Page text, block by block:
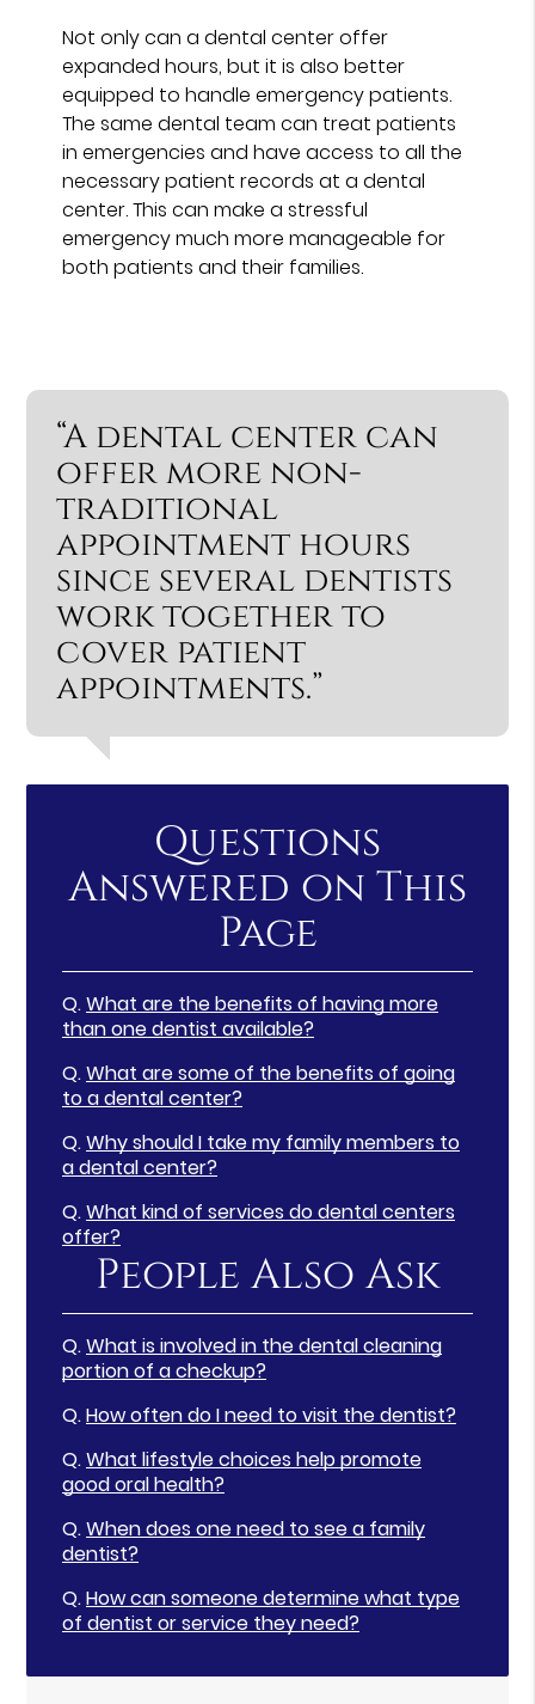
Not only can a dental center offer
expanded hours, but it is also better
equipped to handle emergency patients.
The same dental team can treat patients
in emergencies and have access to all the
necessary patient records at a dental
center. This can make a stressful
emergency much more manageable for
both patients and their families.
“A dental center can
offer more non-
traditional
appointment hours
since several dentists
work together to
cover patient
appointments.”
Questions
Answered on This
Page
Q.What are the benefits of having more
than one dentist available?
Q.What are some of the benefits of going
to a dental center?
Q.Why should I take my family members to
a dental center?
Q.What kind of services do dental centers
offer?
People Also Ask
Q.What is involved in the dental cleaning
portion of a checkup?
Q.How often do I need to visit the dentist?
Q.What lifestyle choices help promote
good oral health?
Q.When does one need to see a family
dentist?
Q.How can someone determine what type
of dentist or service they need?